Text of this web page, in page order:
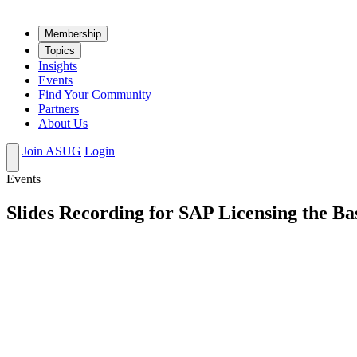
Mem­ber­ship
Top­ics
Insights
Events
Find Your Community
Partners
About Us
Join ASUG Login
Events
Slides Recording for SAP Licensing the